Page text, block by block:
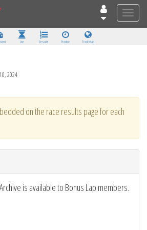
Toggle
Live Results Practice Track Map
2024
on the race results page for each
is available to Bonus Lap members.